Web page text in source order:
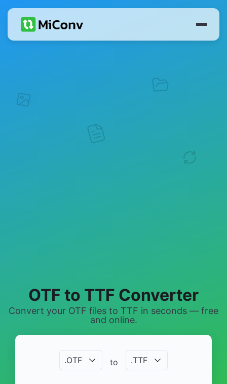
OTF to TTF Converter
Convert your OTF files to TTF in seconds — free
and online.
.OTF to .TTF